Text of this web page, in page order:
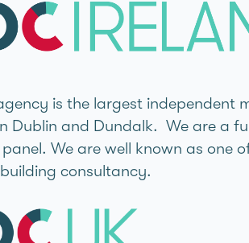
is the largest independent
Dublin and Dundalk. We are a
We are well known as one
consultancy.